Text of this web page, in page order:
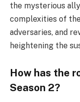
the mysterious
complexities of
adversaries, and
heightening the
How has the
Season 2?